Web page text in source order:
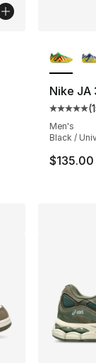
Nike JA
(
Men's
Black /
$135.00